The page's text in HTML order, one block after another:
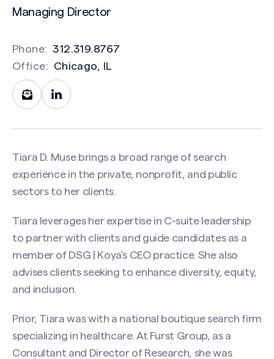
Managing Director
Phone: 312.319.8767
Office:
Chicago, IL
Tiara D. Muse brings a broad range of search
experience in the private, nonprofit, and public
sectors to her clients.
Tiara leverages her expertise in C-suite leadership
to partner with clients and guide candidates as a
member of DSG | Koya’s CEO practice. She also
advises clients seeking to enhance diversity, equity,
and inclusion.
Prior, Tiara was with a national boutique search firm
specializing in healthcare. At Furst Group, as a
Consultant and Director of Research, she was